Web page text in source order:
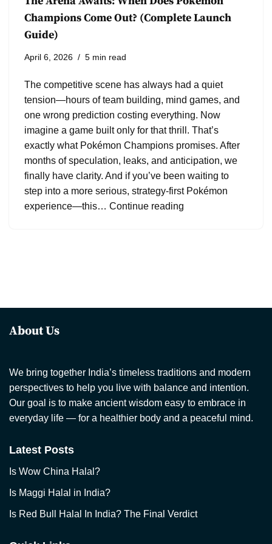
Champions Come Out? (Complete Launch
Guide)
April 6, 2026 5 min read
The competitive scene has always had a quiet
tension—hours of team building, mind games, and
one wrong prediction costing everything. Now
imagine a game built only for that thrill. That’s
exactly what Pokémon Champions promises. After
months of speculation, leaks, and anticipation, we
finally have clarity. And if you’ve been waiting to
step into a more serious, strategy-first Pokémon
experience—this… Continue reading
About Us
We bring together India’s timeless traditions and modern
perspectives to help you live with balance and intention.
Our goal is to make ancient wisdom easy to embrace in
everyday life — for a healthier body and a peaceful mind.
Latest Posts
Is Wow China Halal?
Is Maggi Halal in India?
Is Red Bull Halal In India? The Final Verdict